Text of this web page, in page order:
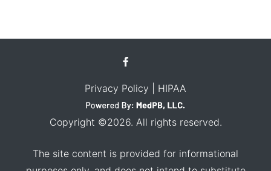
Privacy Policy | HIPAA
Copyright ©2026. All rights reserved.
The site content is provided for informational